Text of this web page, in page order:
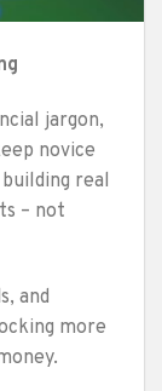
jargon,
novice
real
– not
and
more